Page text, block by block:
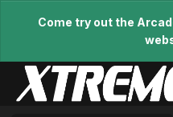
Come try out the